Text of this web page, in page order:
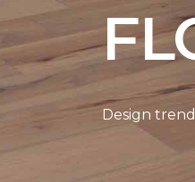
Design